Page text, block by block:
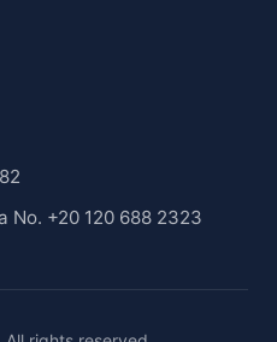
No. +20 120 688 2323